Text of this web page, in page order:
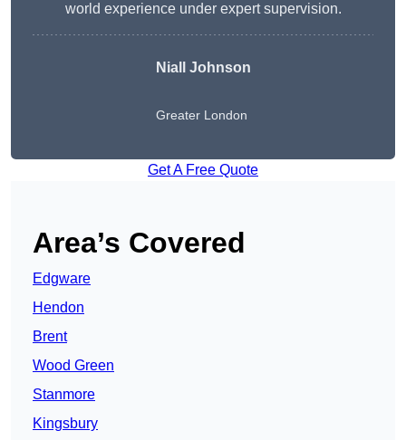
world experience under expert supervision.
Niall Johnson
Greater London
Get A Free Quote
Area’s Covered
Edgware
Hendon
Brent
Wood Green
Stanmore
Kingsbury